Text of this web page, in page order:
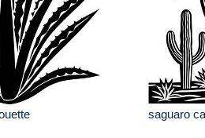
saguaro